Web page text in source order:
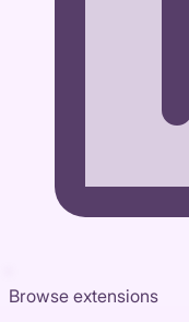
Browse extensions